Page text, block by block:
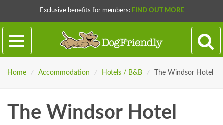
Exclusive benefits for members: FIND OUT MORE
Home / Accommodation / Hotels / B&B / The Windsor Hotel
The Windsor Hotel